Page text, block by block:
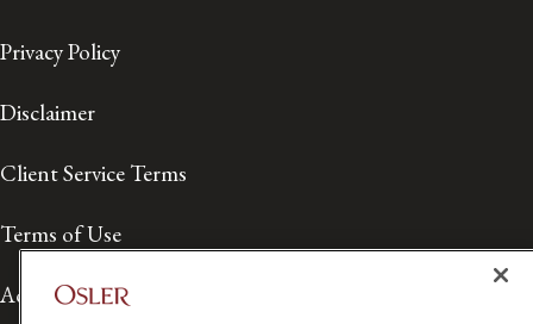
Privacy Policy
Disclaimer
Client Service Terms
Terms of Use
Accessibility